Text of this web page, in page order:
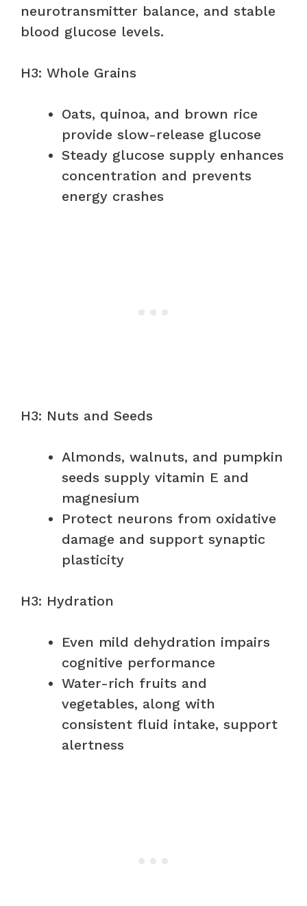
neurotransmitter balance, and stable
blood glucose levels.
H3: Whole Grains
Oats, quinoa, and brown rice
provide slow-release glucose
Steady glucose supply enhances
concentration and prevents
energy crashes
H3: Nuts and Seeds
Almonds, walnuts, and pumpkin
seeds supply vitamin E and
magnesium
Protect neurons from oxidative
damage and support synaptic
plasticity
H3: Hydration
Even mild dehydration impairs
cognitive performance
Water-rich fruits and
vegetables, along with
consistent fluid intake, support
alertness